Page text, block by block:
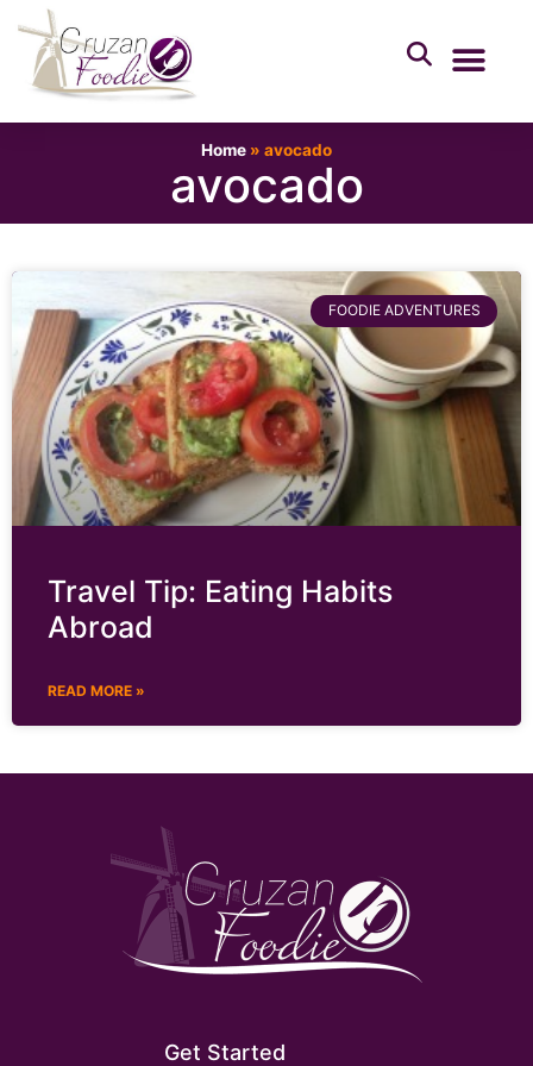
Home » avocado
avocado
FOODIE ADVENTURES
Travel Tip: Eating Habits
Abroad
READ MORE »
Get Started